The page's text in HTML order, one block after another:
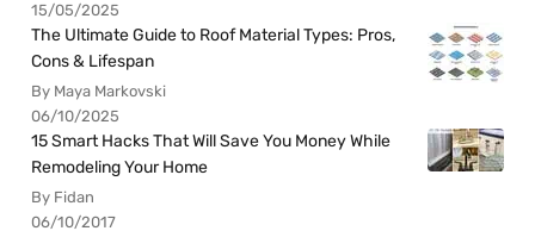
15/05/2025
The Ultimate Guide to Roof Material Types: Pros,
Cons & Lifespan
By Maya Markovski
06/10/2025
15 Smart Hacks That Will Save You Money While
Remodeling Your Home
By Fidan
06/10/2017